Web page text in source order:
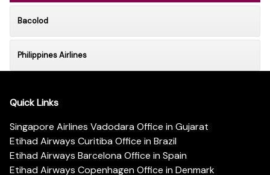
Bacolod
Philippines Airlines
Quick Links
Singapore Airlines Vadodara Office in Gujarat
Etihad Airways Curitiba Office in Brazil
Etihad Airways Barcelona Office in Spain
Etihad Airways Copenhagen Office in Denmark